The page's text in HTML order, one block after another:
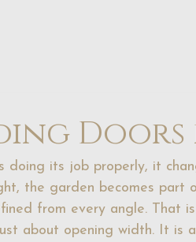
doing its job properly, it
the garden becomes part
from every angle. That
about opening width. It is